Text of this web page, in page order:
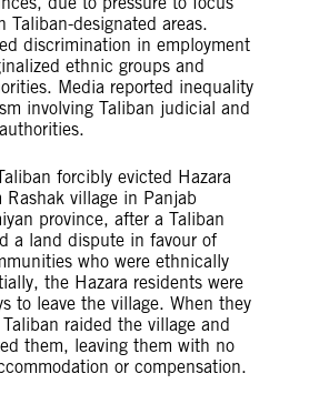
Taliban-designated areas.
discrimination in employment
ethnic groups and
Media reported inequality
involving Taliban judicial and
forcibly evicted Hazara
Rashak village in Panjab
province, after a Taliban
a land dispute in favour of
who were ethnically
the Hazara residents were
to leave the village. When they
raided the village and
them, leaving them with no
or compensation.